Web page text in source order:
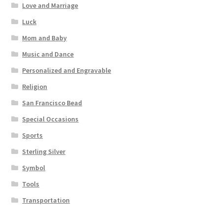
Love and Marriage
Luck
Mom and Baby
Music and Dance
Personalized and Engravable
Religion
San Francisco Bead
Special Occasions
Sports
Sterling Silver
Symbol
Tools
Transportation